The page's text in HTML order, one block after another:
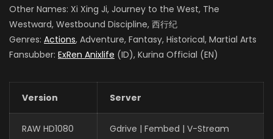
Other Names: Xi Xing Ji, Journey to the West, The
Westward, Westbound Discipline, 西行纪
Genres: Actions, Adventure, Fantasy, Historical, Martial Arts
Fansubber: ExRen Anixlife (ID), Kurina Official (EN)
Version Server
RAW HD1080 Gdrive | Fembed | V-Stream